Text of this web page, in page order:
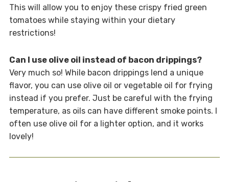
This will allow you to enjoy these crispy fried green
tomatoes while staying within your dietary
restrictions!
Can I use olive oil instead of bacon drippings?
Very much so! While bacon drippings lend a unique
flavor, you can use olive oil or vegetable oil for frying
instead if you prefer. Just be careful with the frying
temperature, as oils can have different smoke points. I
often use olive oil for a lighter option, and it works
lovely!